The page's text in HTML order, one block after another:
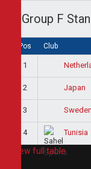
Group F
Pos Club
1
2 Japan
3 Sweden
4 Tunisia
View full table